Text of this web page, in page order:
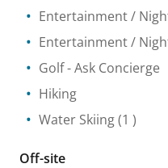
Entertainment /
Entertainment /
Golf- Ask Concierge
Hiking
Water Skiing(1 )
Off-site